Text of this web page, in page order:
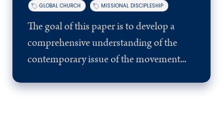
GLOBAL CHURCH MISSIONAL DISCIPLESHIP
The goal of this paper is to develop a
comprehensive understanding of the
contemporary issue of the movement...